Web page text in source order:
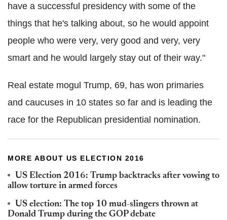
have a successful presidency with some of the
things that he's talking about, so he would appoint
people who were very, very good and very, very
smart and he would largely stay out of their way."
Real estate mogul Trump, 69, has won primaries
and caucuses in 10 states so far and is leading the
race for the Republican presidential nomination.
MORE ABOUT US ELECTION 2016
US Election 2016: Trump backtracks after vowing to
allow torture in armed forces
US election: The top 10 mud-slingers thrown at
Donald Trump during the GOP debate